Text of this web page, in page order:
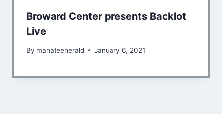
Broward Center presents Backlot
Live
By manateeherald January 6, 2021